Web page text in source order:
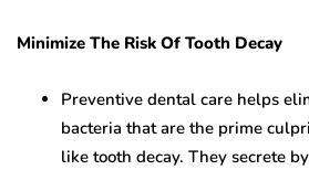
Minimize The Risk Of Tooth Decay
Preventive dental care helps
bacteria that are the prime
like tooth decay. They secrete